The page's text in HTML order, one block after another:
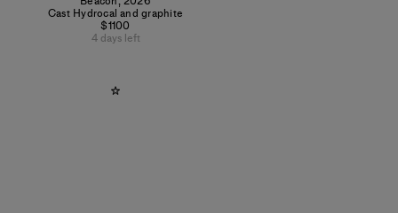
Cast Hydrocal and graphite
$1100
4 days left